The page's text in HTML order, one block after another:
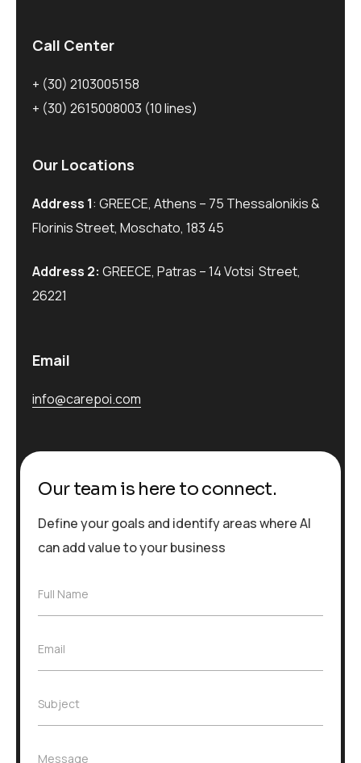
Call Center
+ (30) 2103005158
+ (30) 2615008003 (10 lines)
Our Locations
Address 1: GREECE, Athens – 75 Thessalonikis &
Florinis Street, Moschato, 183 45
Address 2: GREECE, Patras – 14 Votsi Street,
26221
Email
info@carepoi.com
Our team is here to connect.
Define your goals and identify areas where AI
can add value to your business
F
N
a
e
Full Name
E
l
*
Email
S
Subject
M
Message